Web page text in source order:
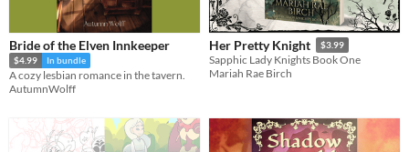
Bride of the Elven Innkeeper
$4.99 In bundle
A cozy lesbian romance in the tavern.
AutumnWolff
Her Pretty Knight $3.99
Sapphic Lady Knights Book One
Mariah Rae Birch